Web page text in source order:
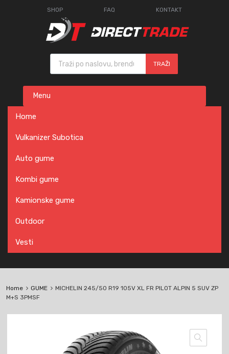
SHOP FAQ KONTAKT
Products search
TRAŽI
content
Menu
Home
Vulkanizer Subotica
Auto gume
Kombi gume
Kamionske gume
Outdoor
Vesti
Home GUME
MICHELIN 245/50 R19 105V XL FR PILOT ALPIN 5 SUV ZP
M+S 3PMSF